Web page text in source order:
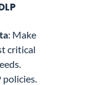
: Make
critical